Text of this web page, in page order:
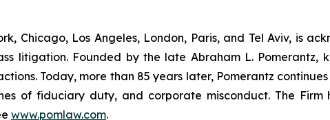
Chicago, Los Angeles, London, Paris, and Tel Aviv, is
litigation. Founded by the late Abraham L. Pomerantz,
Today, more than 85 years later, Pomerantz
of fiduciary duty, and corporate misconduct. The
www.pomlaw.com.